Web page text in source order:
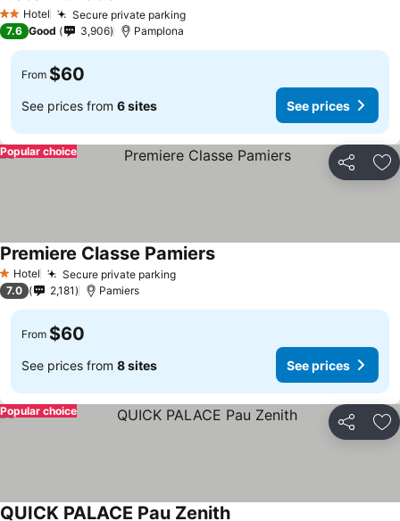
2 StarsHotel Secure private parking
7.6 Good 3,906 Pamplona
From $60
See prices from 6 sites See prices
Share
Popular choice
1 Stars
Hotel Secure private parking
Premiere Classe Pamiers
7.0 2,181 Pamiers
From $60
See prices from 8 sites See prices
Share
Popular choice
QUICK PALACE Pau Zenith